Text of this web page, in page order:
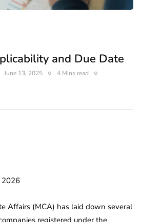
and Due Date
June 13, 2025 4 Mins read
2026
Affairs (MCA) has laid down several
registered under the